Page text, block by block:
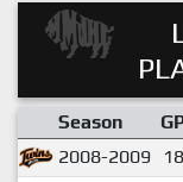
Season
2008-2009
18